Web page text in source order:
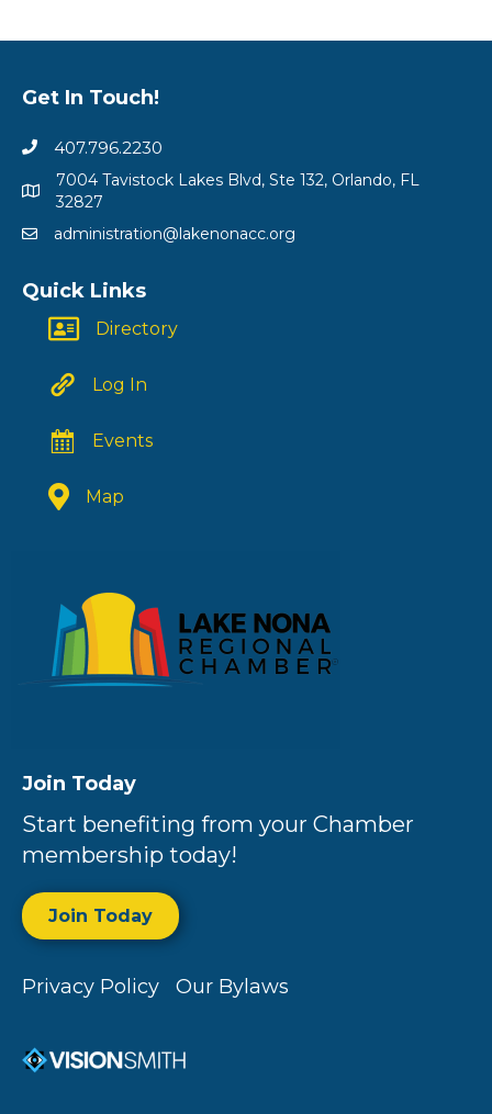
Get In Touch!
407.796.2230
7004 Tavistock Lakes Blvd, Ste 132, Orlando, FL
32827
administration@lakenonacc.org
Quick Links
Directory
Log In
Events
Map
Join Today
Start benefiting from your Chamber
membership today!
Join Today
Privacy Policy Our Bylaws